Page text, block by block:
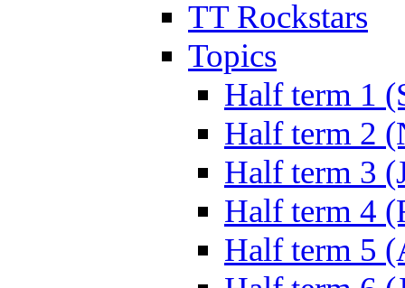
TT Rockstars
Topics
Half term 1
Half term 2
Half term 3
Half term 4
Half term 5